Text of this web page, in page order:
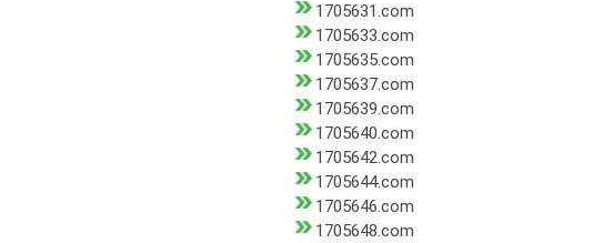
1705631.com
1705633.com
1705635.com
1705637.com
1705639.com
1705640.com
1705642.com
1705644.com
1705646.com
1705648.com